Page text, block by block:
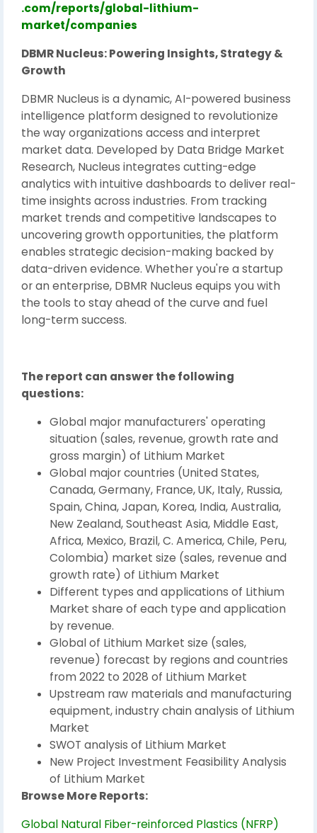
.com/reports/global-lithium-
market/companies
DBMR Nucleus: Powering Insights, Strategy &
Growth
DBMR Nucleus is a dynamic, AI-powered business
intelligence platform designed to revolutionize
the way organizations access and interpret
market data. Developed by Data Bridge Market
Research, Nucleus integrates cutting-edge
analytics with intuitive dashboards to deliver real-
time insights across industries. From tracking
market trends and competitive landscapes to
uncovering growth opportunities, the platform
enables strategic decision-making backed by
data-driven evidence. Whether you're a startup
or an enterprise, DBMR Nucleus equips you with
the tools to stay ahead of the curve and fuel
long-term success.
The report can answer the following
questions:
Global major manufacturers' operating
situation (sales, revenue, growth rate and
gross margin) of Lithium Market
Global major countries (United States,
Canada, Germany, France, UK, Italy, Russia,
Spain, China, Japan, Korea, India, Australia,
New Zealand, Southeast Asia, Middle East,
Africa, Mexico, Brazil, C. America, Chile, Peru,
Colombia) market size (sales, revenue and
growth rate) of Lithium Market
Different types and applications of Lithium
Market share of each type and application
by revenue.
Global of Lithium Market size (sales,
revenue) forecast by regions and countries
from 2022 to 2028 of Lithium Market
Upstream raw materials and manufacturing
equipment, industry chain analysis of Lithium
Market
SWOT analysis of Lithium Market
New Project Investment Feasibility Analysis
of Lithium Market
Browse More Reports:
Global Natural Fiber-reinforced Plastics (NFRP)